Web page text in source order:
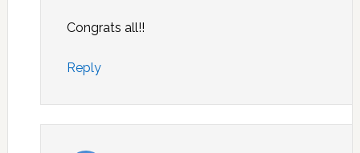
Congrats all!!
Reply